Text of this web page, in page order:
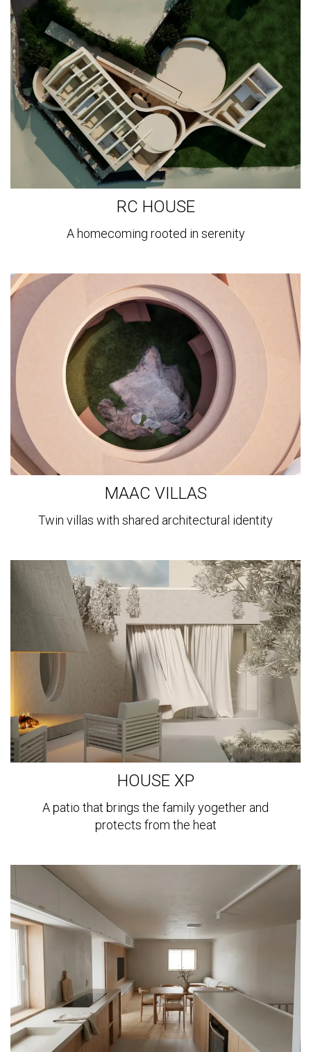
more
RC HOUSE
A homecoming rooted in serenity
View
more
MAAC VILLAS
Twin villas with shared architectural identity
more
HOUSE XP
A patio that brings the family yogether and
protects from the heat